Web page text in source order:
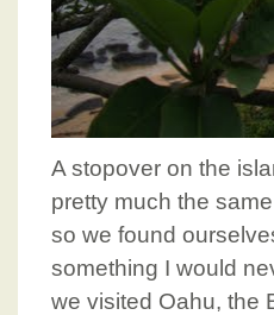
A stopover on the
pretty much the
so we found
something I would
we visited Oahu, the